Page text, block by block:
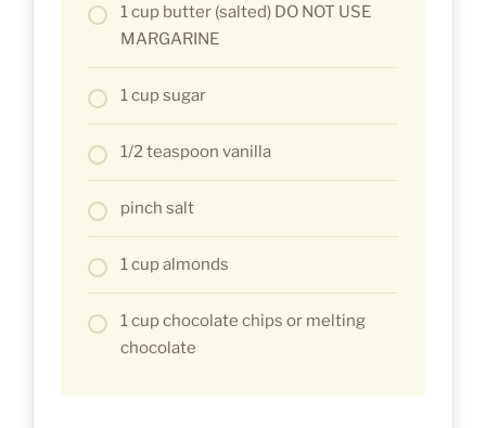
1 cup butter (salted) DO NOT USE
MARGARINE
1 cup sugar
1/2 teaspoon vanilla
pinch salt
1 cup almonds
1 cup chocolate chips or melting
chocolate